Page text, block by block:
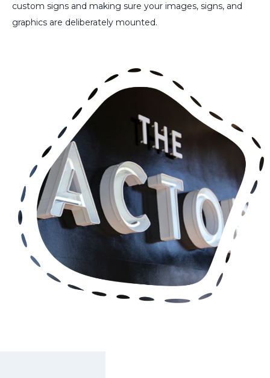
custom signs and making sure your images, signs, and
graphics are deliberately mounted.